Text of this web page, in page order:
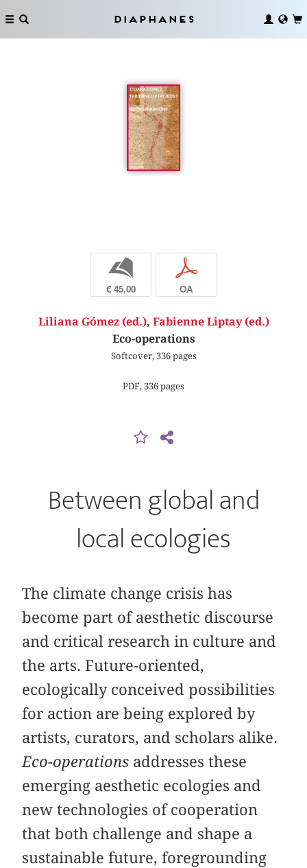
Diaphanes
b
€ 45,00
p
OA
Liliana Gómez (ed.), Fabienne Liptay (ed.)
Eco-operations
Softcover, 336 pages
PDF, 336 pages
Between global and
local ecologies
The climate change crisis has
become part of aesthetic discourse
and critical research in culture and
the arts. Future-oriented,
ecologically conceived possibilities
for action are being explored by
artists, curators, and scholars alike.
Eco-operations addresses these
emerging aesthetic ecologies and
new technologies of cooperation
that both challenge and shape a
sustainable future, foregrounding